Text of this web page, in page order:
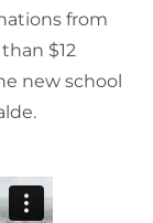
from
$12
new school